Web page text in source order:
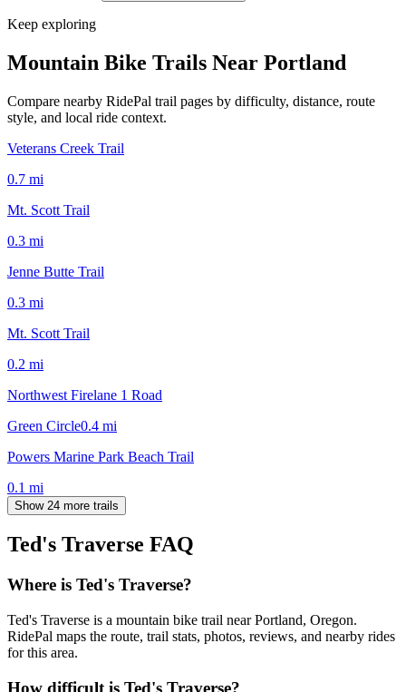
Keep exploring
Mountain Bike Trails Near Portland
Compare nearby RidePal trail pages by difficulty, distance, route
style, and local ride context.
Veterans Creek Trail
0.7 mi
Mt. Scott Trail
0.3 mi
Jenne Butte Trail
0.3 mi
Mt. Scott Trail
0.2 mi
Northwest Firelane 1 Road
Green Circle0.4 mi
Powers Marine Park Beach Trail
0.1 mi
Show 24 more trails
Ted's Traverse FAQ
Where is Ted's Traverse?
Ted's Traverse is a mountain bike trail near Portland, Oregon.
RidePal maps the route, trail stats, photos, reviews, and nearby rides
for this area.
How difficult is Ted's Traverse?